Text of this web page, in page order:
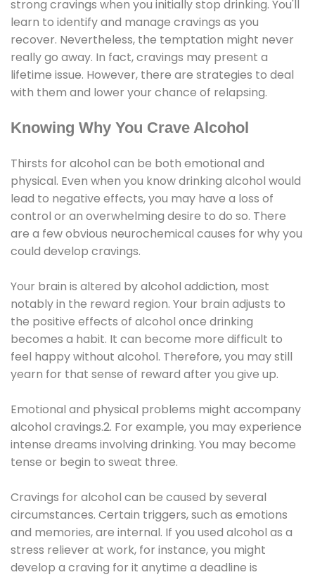
strong cravings when you initially stop drinking. You'll
learn to identify and manage cravings as you
recover. Nevertheless, the temptation might never
really go away. In fact, cravings may present a
lifetime issue. However, there are strategies to deal
with them and lower your chance of relapsing.
Knowing Why You Crave Alcohol
Thirsts for alcohol can be both emotional and
physical. Even when you know drinking alcohol would
lead to negative effects, you may have a loss of
control or an overwhelming desire to do so. There
are a few obvious neurochemical causes for why you
could develop cravings.
Your brain is altered by alcohol addiction, most
notably in the reward region. Your brain adjusts to
the positive effects of alcohol once drinking
becomes a habit. It can become more difficult to
feel happy without alcohol. Therefore, you may still
yearn for that sense of reward after you give up.
Emotional and physical problems might accompany
alcohol cravings.2. For example, you may experience
intense dreams involving drinking. You may become
tense or begin to sweat three.
Cravings for alcohol can be caused by several
circumstances. Certain triggers, such as emotions
and memories, are internal. If you used alcohol as a
stress reliever at work, for instance, you might
develop a craving for it anytime a deadline is